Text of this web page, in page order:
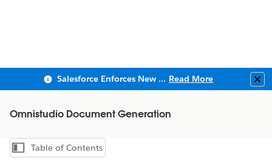
Salesforce Enforces New Security Requirements in Summer 2026 Read More
Omnistudio Document Generation
Show Table of Contents
Table of Contents